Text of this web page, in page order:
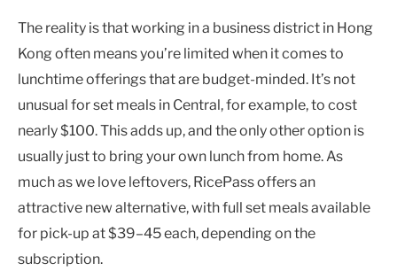
The reality is that working in a business district in Hong
Kong often means you’re limited when it comes to
lunchtime offerings that are budget-minded. It’s not
unusual for set meals in Central, for example, to cost
nearly $100. This adds up, and the only other option is
usually just to bring your own lunch from home. As
much as we love leftovers, RicePass offers an
attractive new alternative, with full set meals available
for pick-up at $39–45 each, depending on the
subscription.